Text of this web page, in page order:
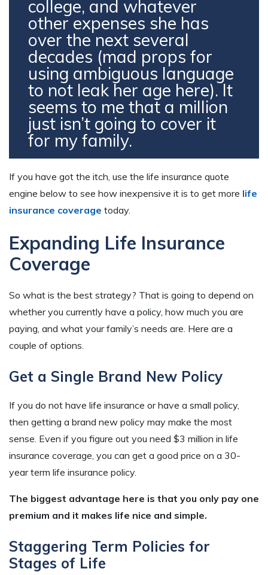
college, and whatever
other expenses she has
over the next several
decades (mad props for
using ambiguous language
to not leak her age here). It
seems to me that a million
just isn’t going to cover it
for my family.
If you have got the itch, use the life insurance quote
engine below to see how inexpensive it is to get more life
insurance coverage today.
Expanding Life Insurance
Coverage
So what is the best strategy? That is going to depend on
whether you currently have a policy, how much you are
paying, and what your family’s needs are. Here are a
couple of options.
Get a Single Brand New Policy
If you do not have life insurance or have a small policy,
then getting a brand new policy may make the most
sense. Even if you figure out you need $3 million in life
insurance coverage, you can get a good price on a 30-
year term life insurance policy.
The biggest advantage here is that you only pay one
premium and it makes life nice and simple.
Staggering Term Policies for
Stages of Life